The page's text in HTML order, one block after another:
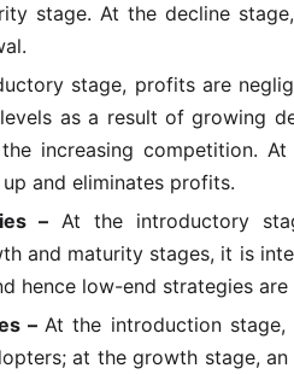
stage. At the decline
stage, profits are
as a result of growing
increasing competition.
and eliminates profits.
– At the introductory
and maturity stages, it is
hence low-end strategies are
–At the introduction
at the growth stage,